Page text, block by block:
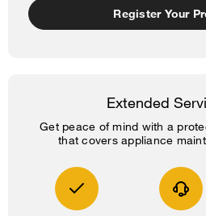
Register Your
Extended
Get peace of mind with a
that covers appliance